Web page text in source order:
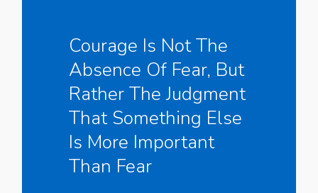
Courage Is Not The
Absence Of Fear, But
Rather The Judgment
That Something Else
Is More Important
Than Fear